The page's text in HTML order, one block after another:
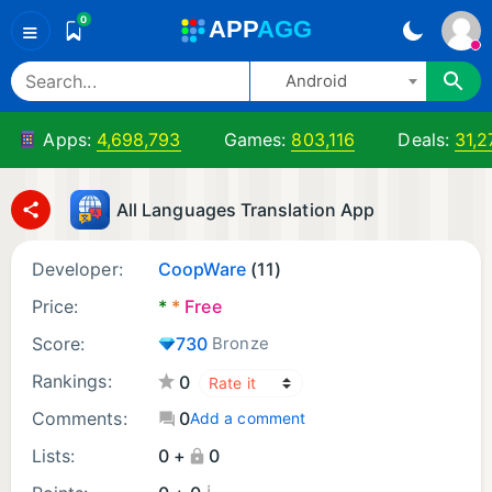
≡ 0 APPAGG
Android
Apps: 4,698,793 Games: 803,116 Deals:
All Languages Translation App
Developer: CoopWare (11)
Price:
* * Free
Score:
730 Bronze
Rankings:
0
Comments:
0Add a comment
Lists: 0 +
0
¡